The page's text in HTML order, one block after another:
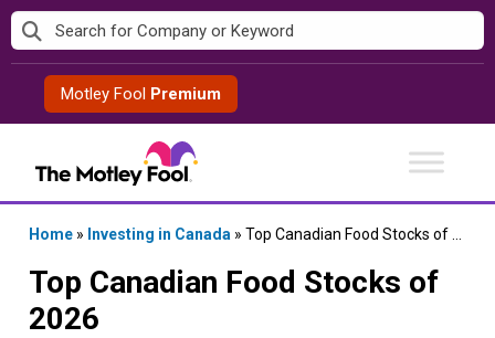
Skip
to
contentMotley Fool Premium
Home » Investing in Canada » Top Canadian Food Stocks of 2026
Top Canadian Food Stocks of
2026